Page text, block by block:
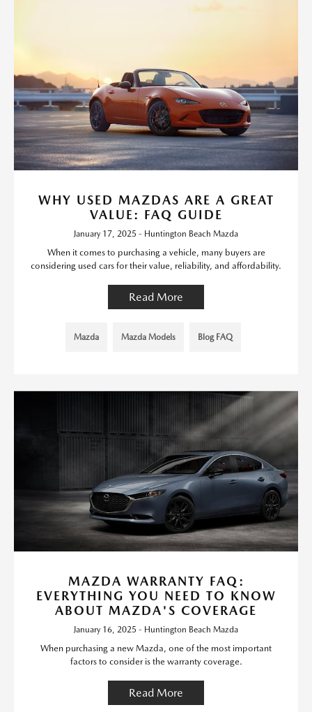
WHY USED MAZDAS ARE A GREAT
VALUE: FAQ GUIDE
January 17, 2025 - Huntington Beach Mazda
When it comes to purchasing a vehicle, many buyers are
considering used cars for their value, reliability, and affordability.
Read More
Mazda Mazda Models Blog FAQ
MAZDA WARRANTY FAQ:
EVERYTHING YOU NEED TO KNOW
ABOUT MAZDA'S COVERAGE
January 16, 2025 - Huntington Beach Mazda
When purchasing a new Mazda, one of the most important
factors to consider is the warranty coverage.
Read More